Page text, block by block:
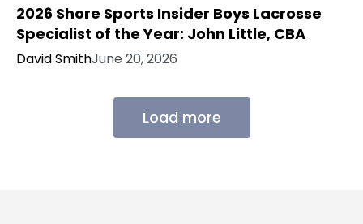
2026 Shore Sports Insider Boys Lacrosse
Specialist of the Year: John Little, CBA
David SmithJune 20, 2026
Load more